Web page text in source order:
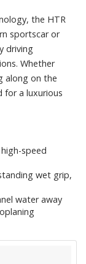
the HTR
sportscar or
driving
Whether
along on the
for a luxurious
speed
wet grip,
water away